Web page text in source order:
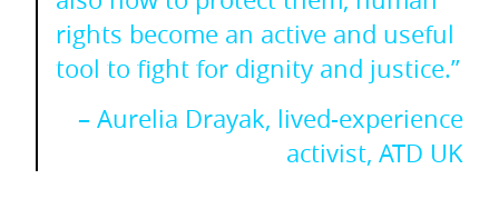
rights become an active and useful
tool to fight for dignity and justice.”
– Aurelia Drayak, lived-experience
activist, ATD UK